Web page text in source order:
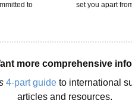
to
set you apart
more comprehensive
4-part guide to international
articles and resources.